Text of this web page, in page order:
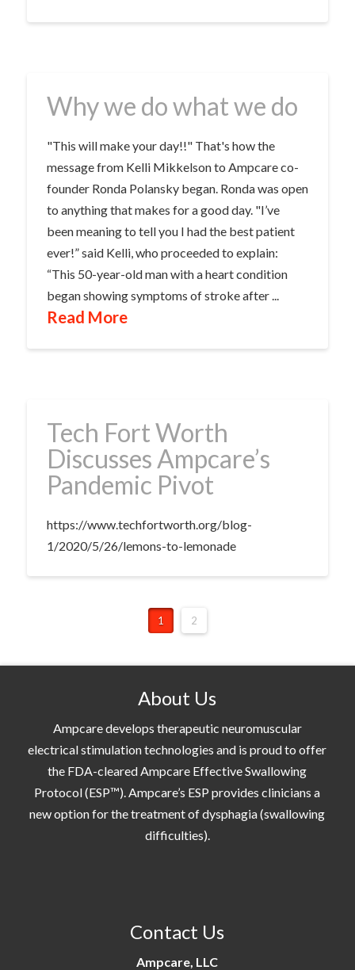
Why we do what we do
"This will make your day!!" That's how the
message from Kelli Mikkelson to Ampcare co-
founder Ronda Polansky began. Ronda was open
to anything that makes for a good day. "I’ve
been meaning to tell you I had the best patient
ever!” said Kelli, who proceeded to explain:
“This 50-year-old man with a heart condition
began showing symptoms of stroke after ...
Read More
Tech Fort Worth
Discusses Ampcare’s
Pandemic Pivot
https://www.techfortworth.org/blog-
1/2020/5/26/lemons-to-lemonade
1 2
About Us
Ampcare develops therapeutic neuromuscular
electrical stimulation technologies and is proud to offer
the FDA-cleared Ampcare Effective Swallowing
Protocol (ESP™). Ampcare’s ESP provides clinicians a
new option for the treatment of dysphagia (swallowing
difficulties).
Contact Us
Ampcare, LLC